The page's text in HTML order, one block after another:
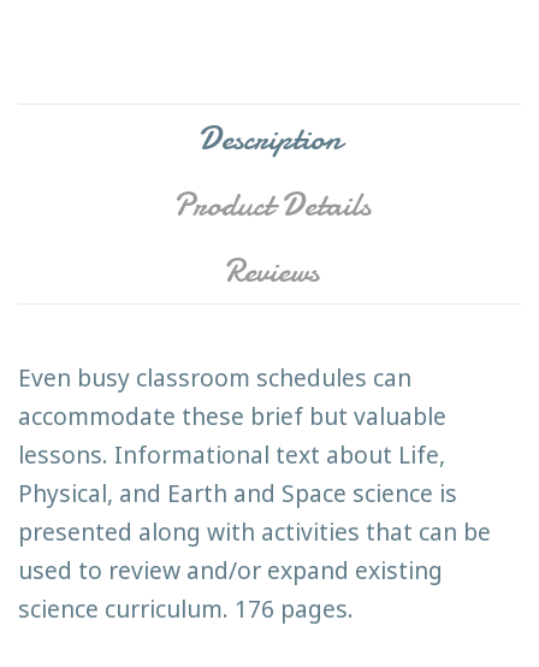
Description
Product Details
Reviews
Even busy classroom schedules can
accommodate these brief but valuable
lessons. Informational text about Life,
Physical, and Earth and Space science is
presented along with activities that can be
used to review and/or expand existing
science curriculum. 176 pages.